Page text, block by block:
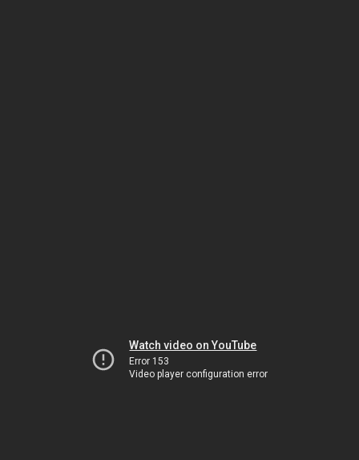
Watch video on YouTube
Error 153
Video player configuration error